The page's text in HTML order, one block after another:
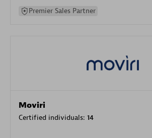
Premier Sales Partner
Moviri
Certified individuals: 14